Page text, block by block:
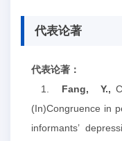
代表论著
代表论著：
1. Fang, Y.,
(In)Congruence in
informants’